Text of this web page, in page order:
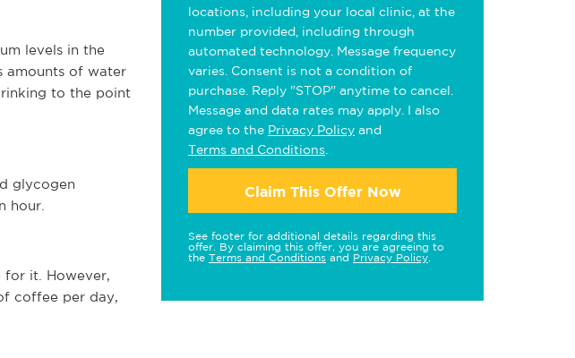
levels in the
amounts of water
to the point
glycogen
hour.
it. However,
coffee per day,
locations, including your local clinic, at the
number provided, including through
automated technology. Message frequency
varies. Consent is not a condition of
purchase. Reply "STOP" anytime to cancel.
Message and data rates may apply. I also
agree to the Privacy Policy and
Terms and Conditions
Claim This Offer Now
See footer for additional details regarding this
offer. By claiming this offer, you are agreeing to
the Terms and Conditions and Privacy Policy